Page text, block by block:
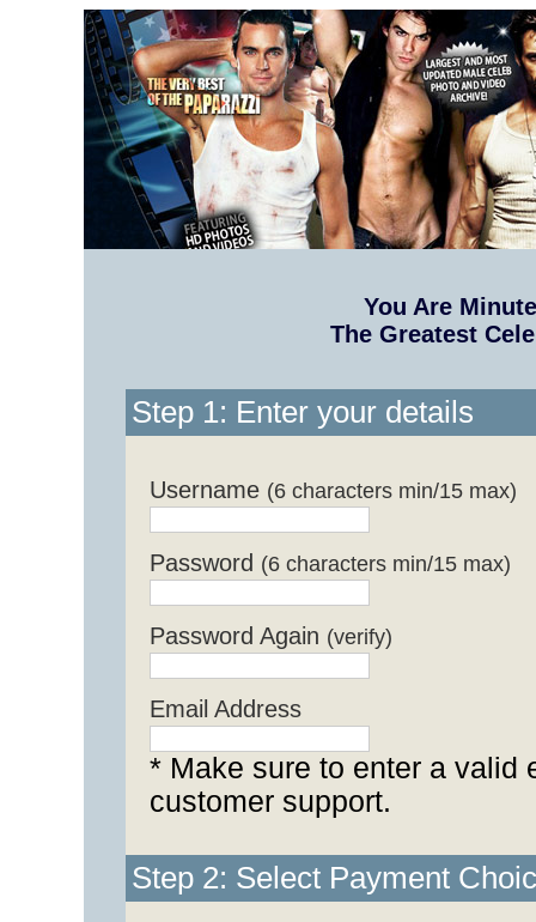
You Are
The Greatest
Step 1: Enter your details
Username (6 characters min/15 max)
Password (6 characters min/15 max)
Password Again (verify)
Email Address
* Make sure to enter a valid
customer support.
Step 2: Select Payment